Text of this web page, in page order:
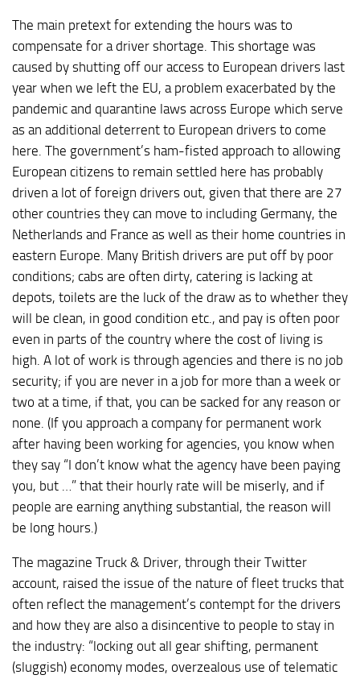
The main pretext for extending the hours was to
compensate for a driver shortage. This shortage was
caused by shutting off our access to European drivers last
year when we left the EU, a problem exacerbated by the
pandemic and quarantine laws across Europe which serve
as an additional deterrent to European drivers to come
here. The government’s ham-fisted approach to allowing
European citizens to remain settled here has probably
driven a lot of foreign drivers out, given that there are 27
other countries they can move to including Germany, the
Netherlands and France as well as their home countries in
eastern Europe. Many British drivers are put off by poor
conditions; cabs are often dirty, catering is lacking at
depots, toilets are the luck of the draw as to whether they
will be clean, in good condition etc., and pay is often poor
even in parts of the country where the cost of living is
high. A lot of work is through agencies and there is no job
security; if you are never in a job for more than a week or
two at a time, if that, you can be sacked for any reason or
none. (If you approach a company for permanent work
after having been working for agencies, you know when
they say “I don’t know what the agency have been paying
you, but …” that their hourly rate will be miserly, and if
people are earning anything substantial, the reason will
be long hours.)
The magazine Truck & Driver, through their Twitter
account, raised the issue of the nature of fleet trucks that
often reflect the management’s contempt for the drivers
and how they are also a disincentive to people to stay in
the industry: “locking out all gear shifting, permanent
(sluggish) economy modes, overzealous use of telematic